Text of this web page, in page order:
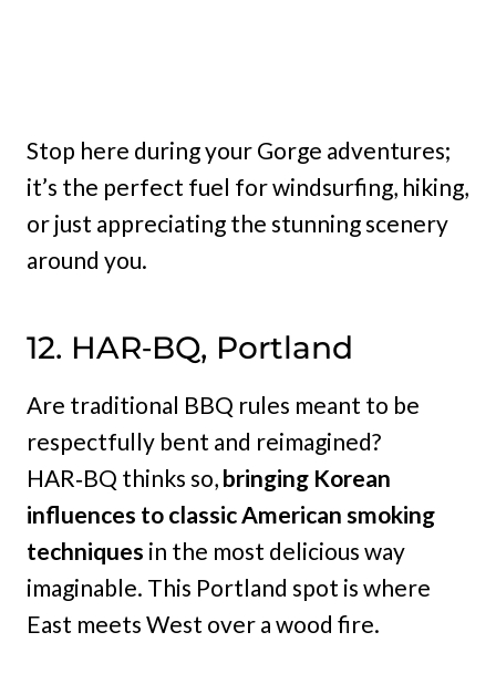
Stop here during your Gorge adventures;
it’s the perfect fuel for windsurfing, hiking,
or just appreciating the stunning scenery
around you.
12. HAR‑BQ, Portland
Are traditional BBQ rules meant to be
respectfully bent and reimagined?
HAR‑BQ thinks so, bringing Korean
influences to classic American smoking
techniques in the most delicious way
imaginable. This Portland spot is where
East meets West over a wood fire.